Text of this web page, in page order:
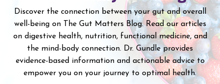
Discover the connection between your gut and overall
well-being on The Gut Matters Blog. Read our articles
on digestive health, nutrition, functional medicine, and
the mind-body connection. Dr. Gundle provides
evidence-based information and actionable advice to
empower you on your journey to optimal health.